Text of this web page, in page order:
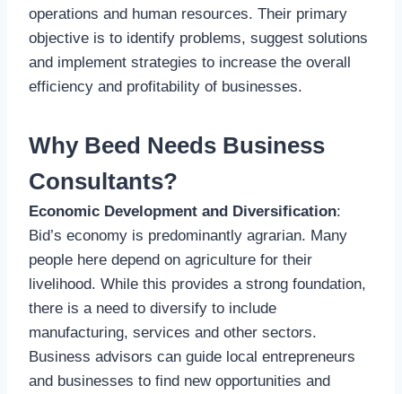
operations and human resources. Their primary
objective is to identify problems, suggest solutions
and implement strategies to increase the overall
efficiency and profitability of businesses.
Why Beed Needs Business
Consultants?
Economic Development and Diversification:
Bid’s economy is predominantly agrarian. Many
people here depend on agriculture for their
livelihood. While this provides a strong foundation,
there is a need to diversify to include
manufacturing, services and other sectors.
Business advisors can guide local entrepreneurs
and businesses to find new opportunities and